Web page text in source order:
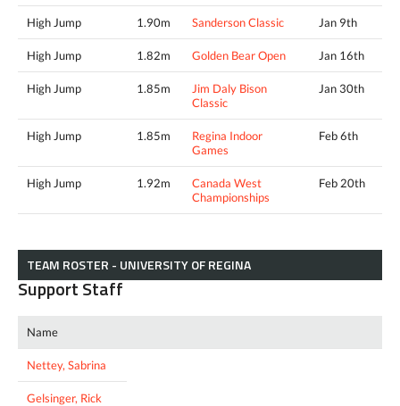
High Jump 1.90m Sanderson Classic Jan 9th
High Jump 1.82m Golden Bear Open Jan 16th
High Jump 1.85m
Jim Daly Bison
Classic
Jan 30th
High Jump 1.85m
Regina Indoor
Games
Feb 6th
High Jump 1.92m
Canada West
Championships
Feb 20th
TEAM ROSTER - UNIVERSITY OF REGINA
Support Staff
Name
Nettey, Sabrina
Gelsinger, Rick